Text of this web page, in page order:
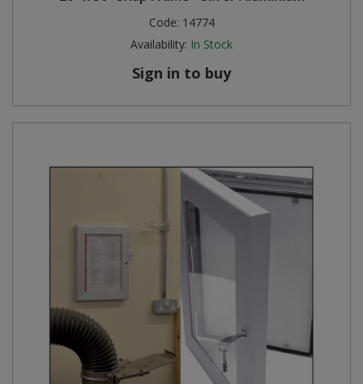
Code: 14774
Availability: In Stock
Sign in to buy